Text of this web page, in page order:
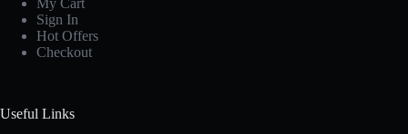
Sign In
Hot Offers
Checkout
Useful Links